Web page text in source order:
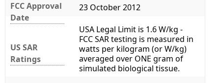
FCC Approval
Date
23 October 2012
US SAR
Ratings
USA Legal Limit is 1.6 W/kg -
FCC SAR testing is measured in
watts per kilogram (or W/kg)
averaged over ONE gram of
simulated biological tissue.